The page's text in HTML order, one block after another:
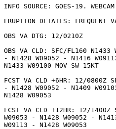
INFO SOURCE: GOES-19.
ERUPTION DETAILS: FREQUENT
OBS VA DTG: 12/0210Z
OBS VA CLD: SFC/FL160 N1433
- N1428 W09052 - N1416
N1433 W09100 MOV SW 15KT
FCST VA CLD +6HR: 12/0800Z
- N1428 W09052 - N1409
N1428 W09053
FCST VA CLD +12HR: 12/1400Z
W09053 - N1428 W09052 -
W09113 - N1428 W09053